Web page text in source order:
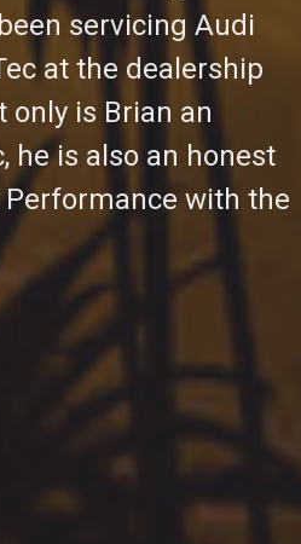
servicing Audi
at the dealership
only is Brian an
he is also an honest
with the